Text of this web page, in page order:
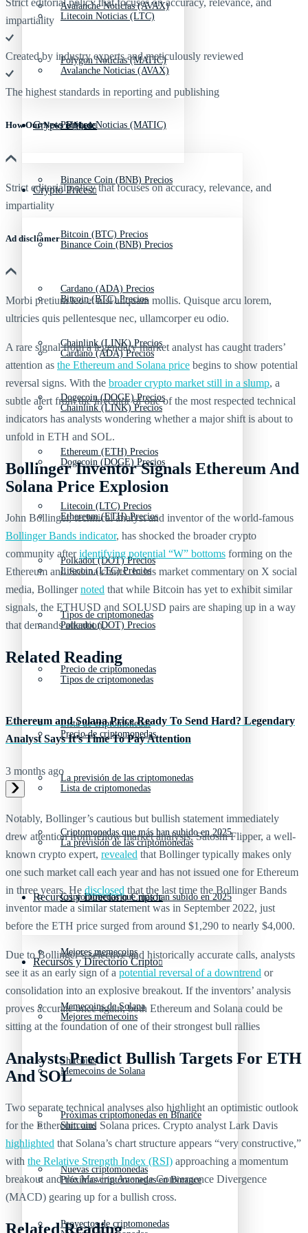
Avalanche Noticias (AVAX)
Polygon Noticias (MATIC)
Crypto Prices
Binance Coin (BNB) Precios
Bitcoin (BTC) Precios
Cardano (ADA) Precios
Chainlink (LINK) Precios
Dogecoin (DOGE) Precios
Ethereum (ETH) Precios
Litecoin (LTC) Precios
Polkadot (DOT) Precios
Tipos de criptomonedas
Precio de criptomonedas
Lista de criptomonedas
La previsión de las criptomonedas
Criptomonedas que más han subido en 2025
Recursos y Directorio Cripto
Mejores memecoins
Memecoins de Solana
Shitcoins
Próximas criptomonedas en Binance
Nuevas criptomonedas
Proyectos de criptomonedas
Litecoin Noticias (LTC)
Avalanche Noticias (AVAX)
Polygon Noticias (MATIC)
Crypto Prices
Binance Coin (BNB) Precios
Bitcoin (BTC) Precios
Cardano (ADA) Precios
Chainlink (LINK) Precios
Dogecoin (DOGE) Precios
Ethereum (ETH) Precios
Litecoin (LTC) Precios
Polkadot (DOT) Precios
Tipos de criptomonedas
Precio de criptomonedas
Lista de criptomonedas
La previsión de las criptomonedas
Criptomonedas que más han subido en 2025
Recursos y Directorio Cripto
Mejores memecoins
Memecoins de Solana
Shitcoins
Próximas criptomonedas en Binance
Strict editorial policy that focuses on accuracy, relevance, and
impartiality
Created by industry experts and meticulously reviewed
The highest standards in reporting and publishing
How Our News is Made
Strict editorial policy that focuses on accuracy, relevance, and
impartiality
Ad discliamer
Morbi pretium leo et nisl aliquam mollis. Quisque arcu lorem,
ultricies quis pellentesque nec, ullamcorper eu odio.
A rare signal from a legendary market analyst has caught traders’
attention as the Ethereum and Solana price begins to show potential
reversal signs. With the broader crypto market still in a slump, a
subtle alert from the inventor of one of the most respected technical
indicators has analysts wondering whether a major shift is about to
unfold in ETH and SOL.
Bollinger Inventor Signals Ethereum And
Solana Price Explosion
John Bollinger, technical analyst and inventor of the world-famous
Bollinger Bands indicator, has shocked the broader crypto
community afteridentifying potential “W” bottoms forming on the
Ethereum and Solana charts. In his market commentary on X social
media, Bollingernoted that while Bitcoin has yet to exhibit similar
signals, the ETHUSD and SOLUSD pairs are shaping up in a way
that demands attention.
Related Reading
Ethereum and Solana Price Ready To Send Hard? Legendary
Analyst Says It’s Time To Pay Attention
3 months ago
Notably, Bollinger’s cautious but bullish statement immediately
drew attention from fellow market analysts. Satoshi Flipper, a well-
known crypto expert, revealed that Bollinger typically makes only
one such market call each year and has not issued one for Ethereum
in three years. He disclosed that the last time the Bollinger Bands
inventor made a similar statement was in September 2022, just
before the ETH price surged from around $1,290 to nearly $4,000.
Due to Bollinger’s selective and historically accurate calls, analysts
see it as an early sign of a potential reversal of a downtrend or
consolidation into an explosive breakout. If the inventors’ analysis
proves accurate once again, both Ethereum and Solana could be
sitting at the foundation of one of their strongest bull rallies
Analysts Predict Bullish Targets For ETH
And SOL
Two separate technical analyses also highlight an optimistic outlook
for the Ethereum and Solana prices. Crypto analyst Lark Davis
highlighted that Solana’s chart structure appears “very constructive,”
with the Relative Strength Index (RSI) approaching a momentum
breakout and the Moving Average Convergence Divergence
(MACD) gearing up for a bullish cross.
Related Reading